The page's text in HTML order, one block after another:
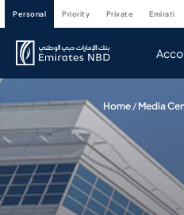
personal priority private emirati
Home / Media